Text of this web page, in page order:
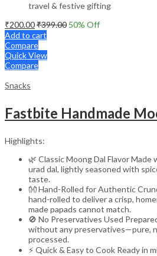
travel & festive gifting
₹200.00₹399.00 50% Off
Add to cart
Compare
Quick View
Compare
Snacks
Highlights:
🌿 Classic Moong Dal Flavor Made
urad dal, lightly seasoned with
taste.
👐 Hand-Rolled for Authentic
hand-rolled to deliver a crisp,
made papads cannot match.
🚫 No Preservatives Used
without any preservatives—pure,
processed.
⚡ Quick & Easy to Cook Ready in